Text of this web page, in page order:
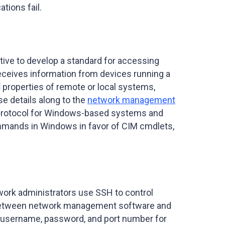
fail.
to develop a standard for accessing
information from devices running a
properties of remote or local systems,
details along to the network management
for Windows-based systems and
in Windows in favor of CIM cmdlets,
administrators use SSH to control
network management software and
password, and port number for